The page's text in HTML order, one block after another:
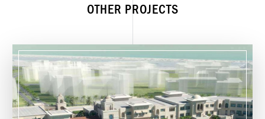
OTHER PROJECTS